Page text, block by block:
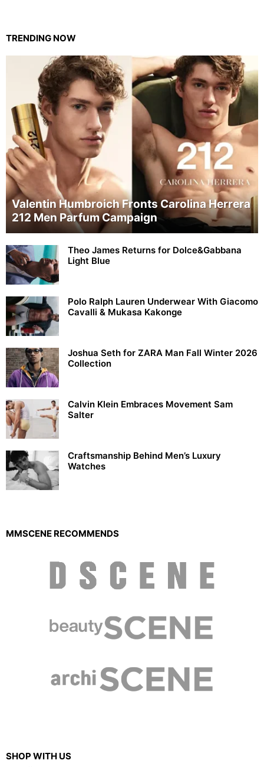
TRENDING NOW
Valentin Humbroich Fronts Carolina Herrera
212 Men Parfum Campaign
Theo James Returns for Dolce&Gabbana
Light Blue
Polo Ralph Lauren Underwear With Giacomo
Cavalli & Mukasa Kakonge
Joshua Seth for ZARA Man Fall Winter 2026
Collection
Calvin Klein Embraces Movement Sam
Salter
Craftsmanship Behind Men’s Luxury
Watches
MMSCENE RECOMMENDS
SHOP WITH US